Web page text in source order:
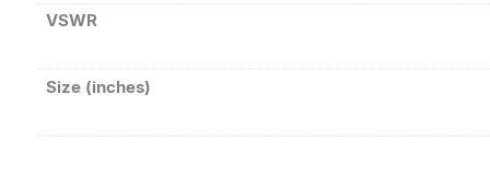
VSWR
Size (inches)